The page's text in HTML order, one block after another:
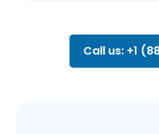
Call us: +1